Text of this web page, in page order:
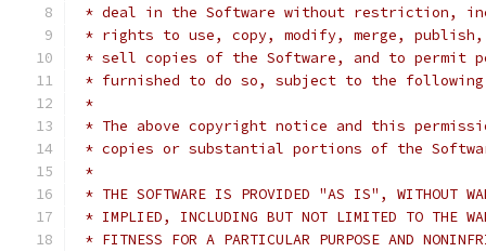
* deal in the Software without restriction,
* rights to use, copy, modify, merge,
* sell copies of the Software, and to permit
* furnished to do so, subject to the
*
* The above copyright notice and this
* copies or substantial portions of the
*
* THE SOFTWARE IS PROVIDED "AS IS", WITHOUT
* IMPLIED, INCLUDING BUT NOT LIMITED TO THE
* FITNESS FOR A PARTICULAR PURPOSE AND